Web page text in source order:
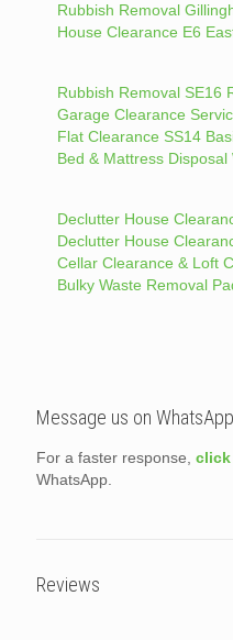
Rubbish Removal
House Clearance E6
Rubbish Removal SE16
Garage Clearance
Flat Clearance SS14
Bed & Mattress Disposal
Declutter House
Declutter House
Cellar Clearance & Loft
Bulky Waste Removal
Message us on WhatsApp
For a faster response, click
WhatsApp.
Reviews